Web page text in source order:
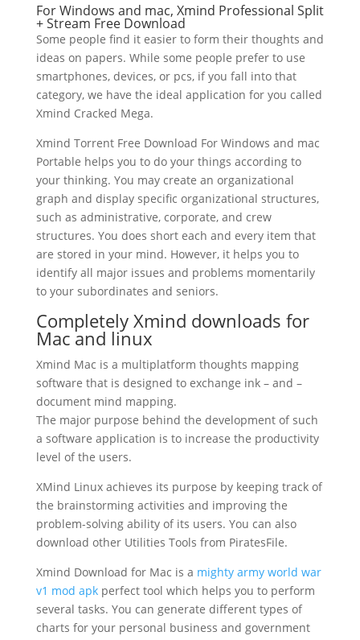
For Windows and mac, Xmind Professional Split
+ Stream Free Download
Some people find it easier to form their thoughts and
ideas on papers. While some people prefer to use
smartphones, devices, or pcs, if you fall into that
category, we have the ideal application for you called
Xmind Cracked Mega.
Xmind Torrent Free Download For Windows and mac
Portable helps you to do your things according to
your thinking. You may create an organizational
graph and display specific organizational structures,
such as administrative, corporate, and crew
structures. You does short each and every item that
are stored in your mind. However, it helps you to
identify all major issues and problems momentarily
to your subordinates and seniors.
Completely Xmind downloads for
Mac and linux
Xmind Mac is a multiplatform thoughts mapping
software that is designed to exchange ink – and –
document mind mapping.
The major purpose behind the development of such
a software application is to increase the productivity
level of the users.
XMind Linuxachieves its purpose by keeping track of
the brainstorming activities and improving the
problem-solving ability of its users. You can also
download other Utilities Tools from PiratesFile.
Xmind Download for Mac is a mighty army world war
v1 mod apkperfect tool which helps you to perform
several tasks. You can generate different types of
charts for your personal business and government